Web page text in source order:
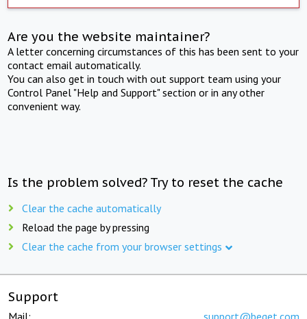
Are you the website maintainer?
A letter concerning circumstances of this has been sent to your
contact email automatically.
You can also get in touch with out support team using your
Control Panel "Help and Support" section or in any other
convenient way.
Is the problem solved? Try to reset the cache
Clear the cache automatically
Reload the page by pressing
Clear the cache from your browser settings
Support
Mail: support@beget.com